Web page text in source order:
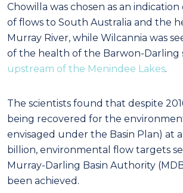
Chowilla was chosen as an
of flows to South Australia and the
Murray River, while Wilcannia was
of the health of the Barwon-Darling
upstream of the Menindee Lakes.
The scientists found that despite
being recovered for the
envisaged under the Basin Plan) at
billion, environmental flow targets
Murray-Darling Basin Authority
been achieved.